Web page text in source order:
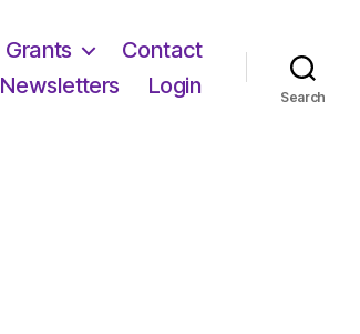
Grants
Contact
Newsletters
Login Search